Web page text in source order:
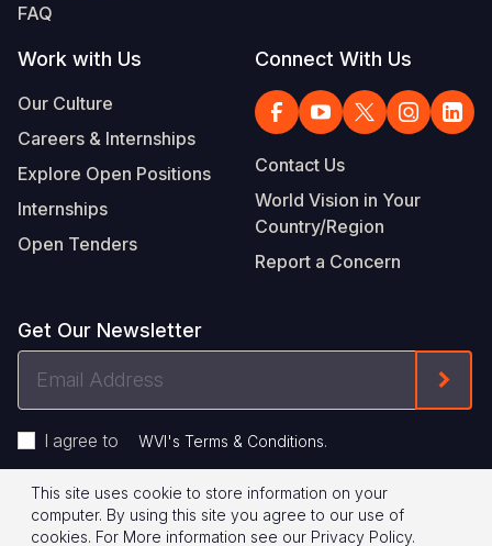
FAQ
Work with Us
Our Culture
Careers & Internships
Explore Open Positions
Internships
Open Tenders
Connect With Us
Contact Us
World Vision in Your
Country/Region
Report a Concern
Get Our Newsletter
Address
I agree to WVI's Terms & Conditions.
Footer
Privacy Policy Terms of Use
This site uses cookie to store information on your
computer. By using this site you agree to our use of
cookies. For More information see our Privacy Policy.